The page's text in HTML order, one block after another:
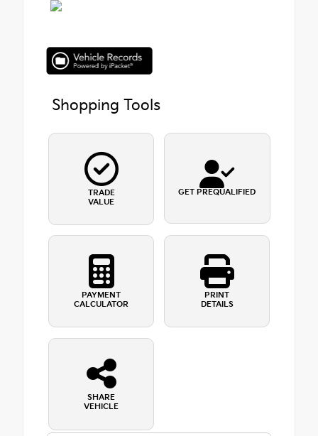
Shopping Tools
TRADE
VALUE
GET PREQUALIFIED
PAYMENT
CALCULATOR
PRINT
DETAILS
SHARE
VEHICLE